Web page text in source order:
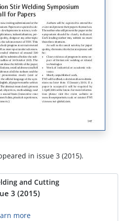
in issue 3 (2015).
and Cutting
3 (2015)
more